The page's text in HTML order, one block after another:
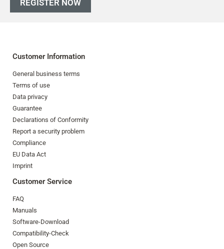
REGISTER NOW
Customer Information
General business terms
Terms of use
Data privacy
Guarantee
Declarations of Conformity
Report a security problem
Compliance
EU Data Act
Imprint
Customer Service
FAQ
Manuals
Software-Download
Compatibility-Check
Open Source